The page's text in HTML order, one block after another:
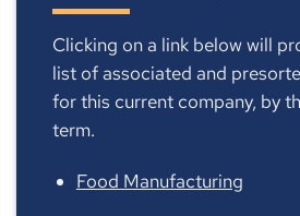
Clicking on a link below will
list of associated and
for this current company, by
term.
Food Manufacturing